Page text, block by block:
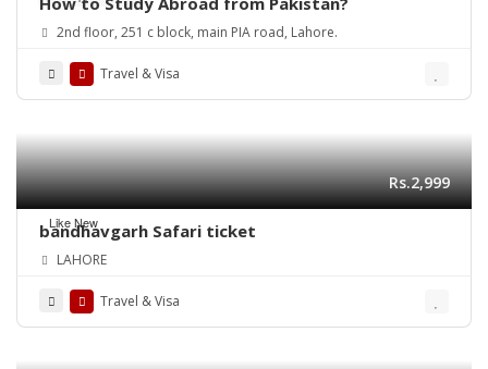
2nd floor, 251 c block, main PIA road, Lahore.
Travel & Visa
Like New
Rs.2,999
bandhavgarh Safari ticket
LAHORE
Travel & Visa